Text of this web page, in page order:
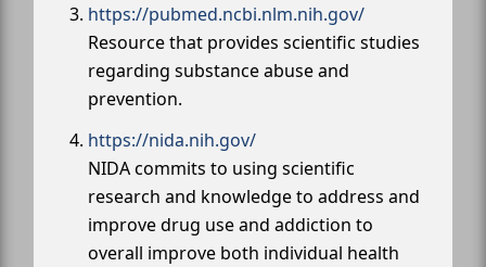
https://pubmed.ncbi.nlm.nih.gov/
Resource that provides scientific studies
regarding substance abuse and
prevention.
https://nida.nih.gov/
NIDA commits to using scientific
research and knowledge to address and
improve drug use and addiction to
overall improve both individual health